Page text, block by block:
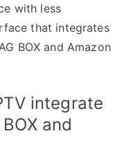
with less
that integrates
BOX and Amazon
integrate
and